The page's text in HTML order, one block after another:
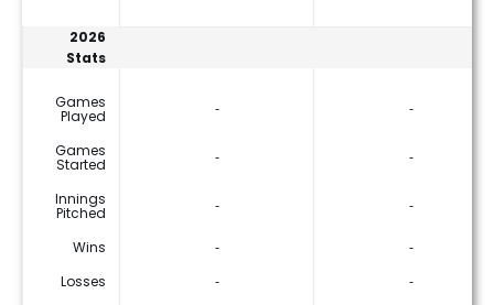
2026
Stats
Games
Played ‐ ‐
Games
Started ‐ ‐
Innings
Pitched ‐ ‐
Wins ‐
‐
Losses
‐
‐